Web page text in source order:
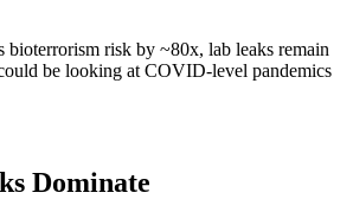
bioterrorism risk by ~80x, lab leaks remain
be looking at COVID-level pandemics
Dominate